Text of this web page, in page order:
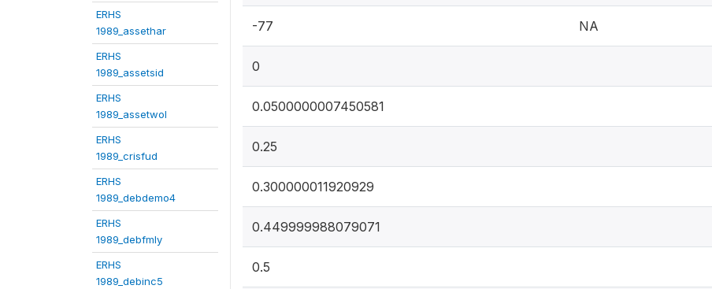
ERHS
1989_assethar
ERHS
1989_assetsid
ERHS
1989_assetwol
ERHS
1989_crisfud
ERHS
1989_debdemo4
ERHS
1989_debfmly
ERHS
1989_debinc5
-77 NA
0
0.0500000007450581
0.25
0.300000011920929
0.449999988079071
0.5